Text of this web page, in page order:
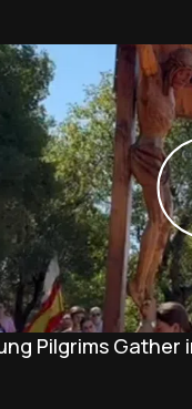
Pilgrims Gather